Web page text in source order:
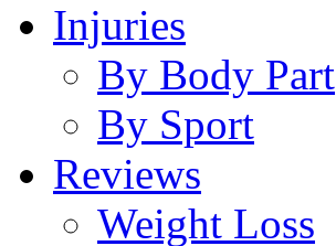
Injuries
By Body Part
By Sport
Reviews
Weight Loss